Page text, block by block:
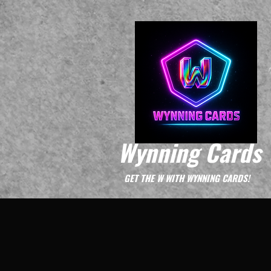
Wynning Cards
GET THE W WITH WYNNING CARDS!